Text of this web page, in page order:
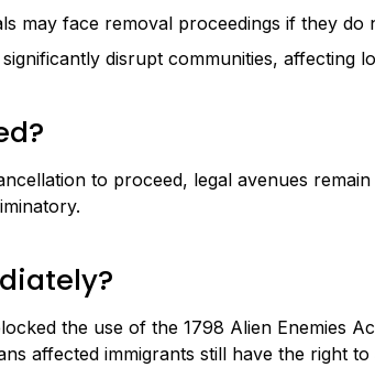
may face removal proceedings if they
disrupt communities, affecting
to proceed, legal avenues
the use of the 1798 Alien Enemies
affected immigrants still have the right